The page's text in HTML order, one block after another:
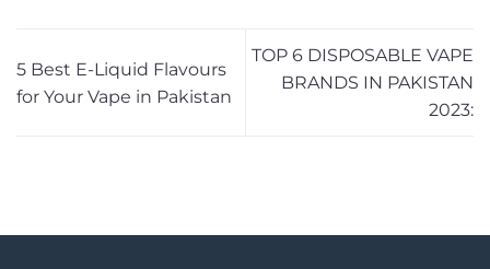
5 Best E-Liquid Flavours
for Your Vape in Pakistan
TOP 6 DISPOSABLE VAPE
BRANDS IN PAKISTAN
2023: